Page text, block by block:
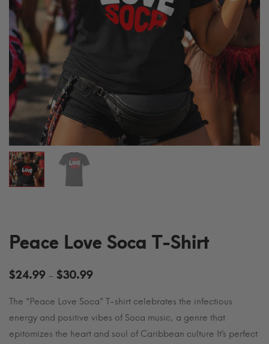
Peace Love Soca T-Shirt
$24.99 – $30.99Price
$24.99
through
$30.99
The “Peace Love Soca” T-shirt celebrates the infectious
energy and positive vibes of Soca music, a genre that
epitomizes the heart and soul of Caribbean culture It’s perfect